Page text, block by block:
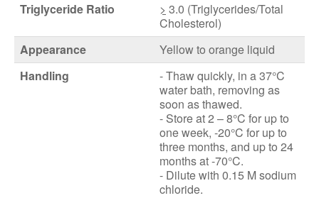
Triglyceride Ratio
> 3.0 (Triglycerides/Total
Cholesterol)
Appearance
Yellow to orange liquid
Handling
- Thaw quickly, in a 37°C
water bath, removing as
soon as thawed.
- Store at 2 – 8°C for up to
one week, -20°C for up to
three months, and up to 24
months at -70°C.
- Dilute with 0.15 M sodium
chloride.